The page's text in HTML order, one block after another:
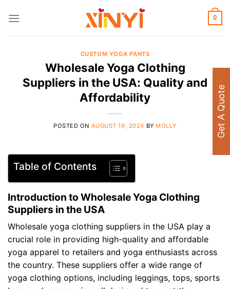
0
CUSTOM YOGA PANTS
Wholesale Yoga Clothing
Suppliers in the USA: Quality and
Affordability
POSTED ON AUGUST 19, 2024 BY MOLLY
Table of Contents
Introduction to Wholesale Yoga Clothing
Suppliers in the USA
Wholesale yoga clothing suppliers in the USA play a
crucial role in providing high-quality and affordable
yoga apparel to retailers and yoga enthusiasts across
the country. These suppliers offer a wide range of
yoga clothing options, including leggings, tops, sports
Get A Quote